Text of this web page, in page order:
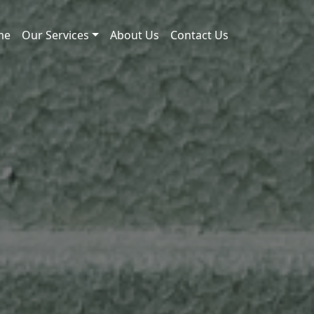
Our Services About Us Contact Us